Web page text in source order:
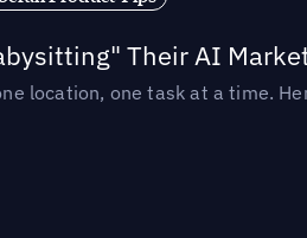
Their AI
location, one task at a time.